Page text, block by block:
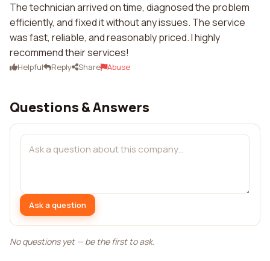
The technician arrived on time, diagnosed the problem
efficiently, and fixed it without any issues. The service
was fast, reliable, and reasonably priced. I highly
recommend their services!
Helpful Reply Share Abuse
Questions & Answers
Ask a question
No questions yet — be the first to ask.